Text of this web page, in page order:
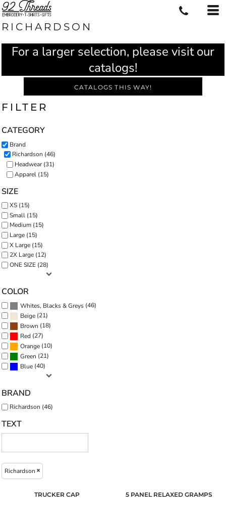
RICHARDSON
For a larger selection, please visit our
catalogs!
CATALOGS THIS WAY!
FILTER
CATEGORY
Brand
Richardson (46)
Headwear (31)
Apparel (15)
SIZE
XS (15)
Small (15)
Medium (15)
Large (15)
X Large (15)
2X Large (12)
ONE SIZE (28)
COLOR
Whites, Blacks & Greys (46)
Beige (21)
Brown (18)
Red (27)
Orange (10)
Green (21)
Blue (40)
BRAND
Richardson (46)
TEXT
Richardson
TRUCKER CAP 5 PANEL RELAXED GRAMPS